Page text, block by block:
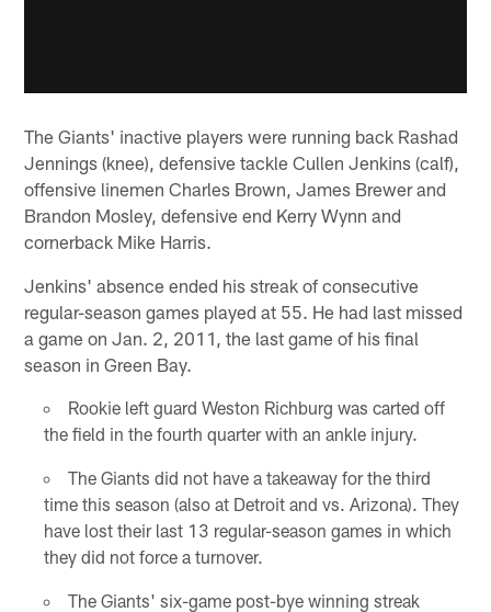
The Giants' inactive players were running back Rashad
Jennings (knee), defensive tackle Cullen Jenkins (calf),
offensive linemen Charles Brown, James Brewer and
Brandon Mosley, defensive end Kerry Wynn and
cornerback Mike Harris.
Jenkins' absence ended his streak of consecutive
regular-season games played at 55. He had last missed
a game on Jan. 2, 2011, the last game of his final
season in Green Bay.
Rookie left guard Weston Richburg was carted off
the field in the fourth quarter with an ankle injury.
The Giants did not have a takeaway for the third
time this season (also at Detroit and vs. Arizona). They
have lost their last 13 regular-season games in which
they did not force a turnover.
The Giants' six-game post-bye winning streak